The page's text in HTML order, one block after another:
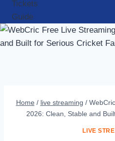
Home / live streaming /
2026: Clean, Stable and
LIVE